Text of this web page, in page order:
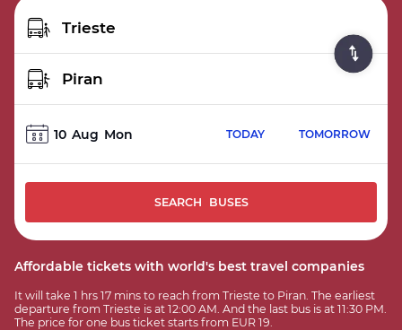
10 Aug Mon TODAY TOMORROW
SEARCH BUSES
Affordable tickets with world's best travel companies
It will take 1 hrs 17 mins to reach from Trieste to Piran. The earliest
departure from Trieste is at 12:00 AM. And the last bus is at 11:30 PM.
The price for one bus ticket starts from EUR 19.